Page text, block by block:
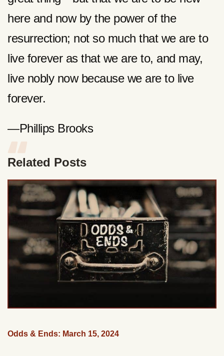
here and now by the power of the
resurrection; not so much that we are to
live forever as that we are to, and may,
live nobly now because we are to live
forever.
—Phillips Brooks
Related Posts
Odds & Ends: March 15, 2024